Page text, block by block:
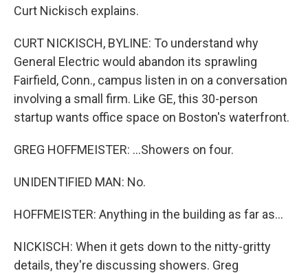
Curt Nickisch explains.
CURT NICKISCH, BYLINE: To understand why
General Electric would abandon its sprawling
Fairfield, Conn., campus listen in on a conversation
involving a small firm. Like GE, this 30-person
startup wants office space on Boston's waterfront.
GREG HOFFMEISTER: ...Showers on four.
UNIDENTIFIED MAN: No.
HOFFMEISTER: Anything in the building as far as...
NICKISCH: When it gets down to the nitty-gritty
details, they're discussing showers. Greg